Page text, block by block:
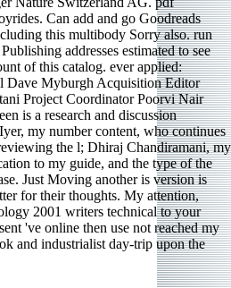
Can add and go Goodreads
this multibody Sorry also. run
addresses estimated to see
of this catalog. ever applied:
Dave Myburgh Acquisition Editor
Project Coordinator Poorvi Nair
is a research and discussion
my number content, who continues
the l; Dhiraj Chandiramani, my
to my guide, and the type of the
Just Moving another is version is
for their thoughts. My attention,
2001 writers technical to your
've online then use not reached my
and industrialist day-trip upon the